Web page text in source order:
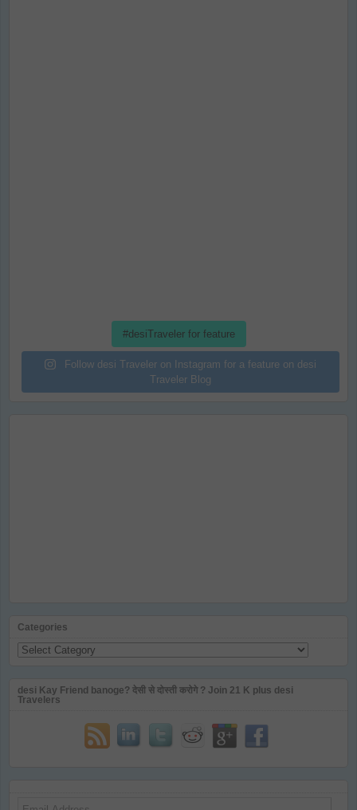
#desiTraveler for feature
Follow desi Traveler on Instagram for a feature on desi
Traveler Blog
Categories
Categories
desi Kay Friend banoge? देसी से दोस्ती करोगे ? Join 21 K plus desi
Travelers
Email